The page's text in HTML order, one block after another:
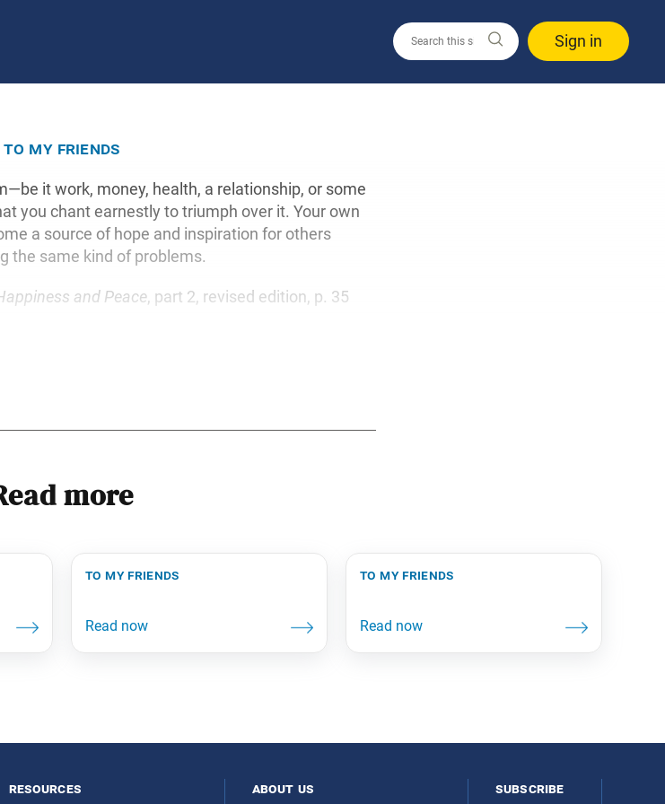
Sign in
to my friends
it work, money, health, a relationship, or some
you chant earnestly to triumph over it. Your own
a source of hope and inspiration for others
the same kind of problems.
and Peace, part 2, revised edition, p. 35
more
to my friends to my friends
resources about us subscribe